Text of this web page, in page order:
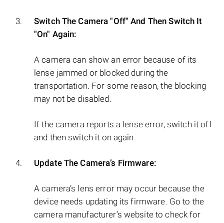
Switch The Camera "Off" And Then Switch It
"On" Again:
A camera can show an error because of its
lense jammed or blocked during the
transportation. For some reason, the blocking
may not be disabled.
If the camera reports a lense error, switch it off
and then switch it on again.
Update The Camera’s Firmware:
A camera’s lens error may occur because the
device needs updating its firmware. Go to the
camera manufacturer’s website to check for